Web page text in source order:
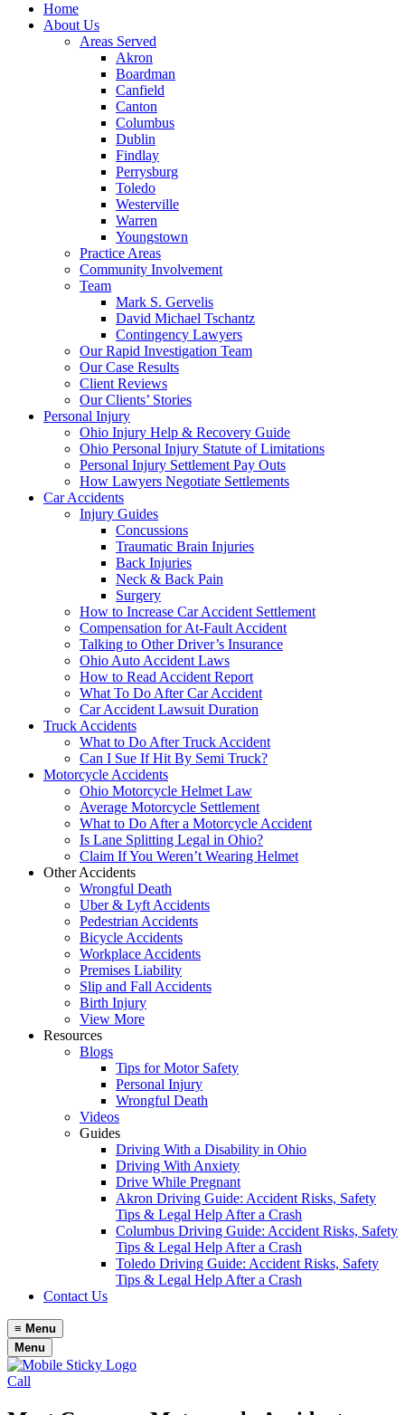
Home
About Us
Areas Served
Akron
Boardman
Canfield
Canton
Columbus
Dublin
Findlay
Perrysburg
Toledo
Westerville
Warren
Youngstown
Practice Areas
Community Involvement
Team
Mark S. Gervelis
David Michael Tschantz
Contingency Lawyers
Our Rapid Investigation Team
Our Case Results
Client Reviews
Our Clients’ Stories
Personal Injury
Ohio Injury Help & Recovery Guide
Ohio Personal Injury Statute of Limitations
Personal Injury Settlement Pay Outs
How Lawyers Negotiate Settlements
Car Accidents
Injury Guides
Concussions
Traumatic Brain Injuries
Back Injuries
Neck & Back Pain
Surgery
How to Increase Car Accident Settlement
Compensation for At-Fault Accident
Talking to Other Driver’s Insurance
Ohio Auto Accident Laws
How to Read Accident Report
What To Do After Car Accident
Car Accident Lawsuit Duration
Truck Accidents
What to Do After Truck Accident
Can I Sue If Hit By Semi Truck?
Motorcycle Accidents
Ohio Motorcycle Helmet Law
Average Motorcycle Settlement
What to Do After a Motorcycle Accident
Is Lane Splitting Legal in Ohio?
Claim If You Weren’t Wearing Helmet
Other Accidents
Wrongful Death
Uber & Lyft Accidents
Pedestrian Accidents
Bicycle Accidents
Workplace Accidents
Premises Liability
Slip and Fall Accidents
Birth Injury
View More
Resources
Blogs
Tips for Motor Safety
Personal Injury
Wrongful Death
Videos
Guides
Driving With a Disability in Ohio
Driving With Anxiety
Drive While Pregnant
Akron Driving Guide: Accident Risks, Safety
Tips & Legal Help After a Crash
Columbus Driving Guide: Accident Risks, Safety
Tips & Legal Help After a Crash
Toledo Driving Guide: Accident Risks, Safety
Tips & Legal Help After a Crash
Contact Us
≡ Menu
Menu
Call